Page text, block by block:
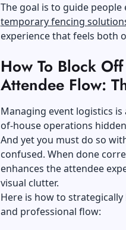
The goal is to guide
temporary fencing
experience that feels both
How To Block
Attendee Flow:
Managing event logistics is
of-house operations
And yet you must do so
confused. When done
enhances the attendee
visual clutter.
Here is how to
and professional flow: